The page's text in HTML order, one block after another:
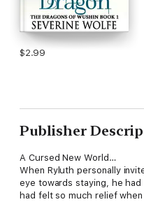
$2.99
Publisher
A Cursed New World…
When Ryluth personally
eye towards staying, he
had felt so much relief